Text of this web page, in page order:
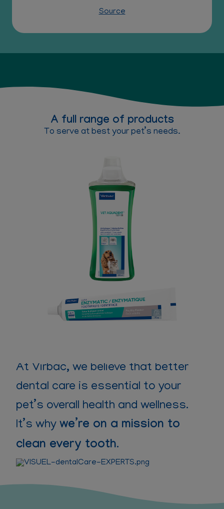
Source
A full range of products
To serve at best your pet’s needs.
At Virbac, we believe that better
dental care is essential to your
pet’s overall health and wellness.
It’s why we’re on a mission to
clean every tooth.